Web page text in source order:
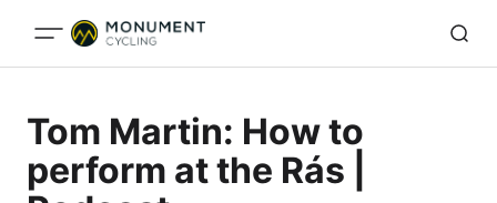
Tom Martin: How to
perform at the Rás |